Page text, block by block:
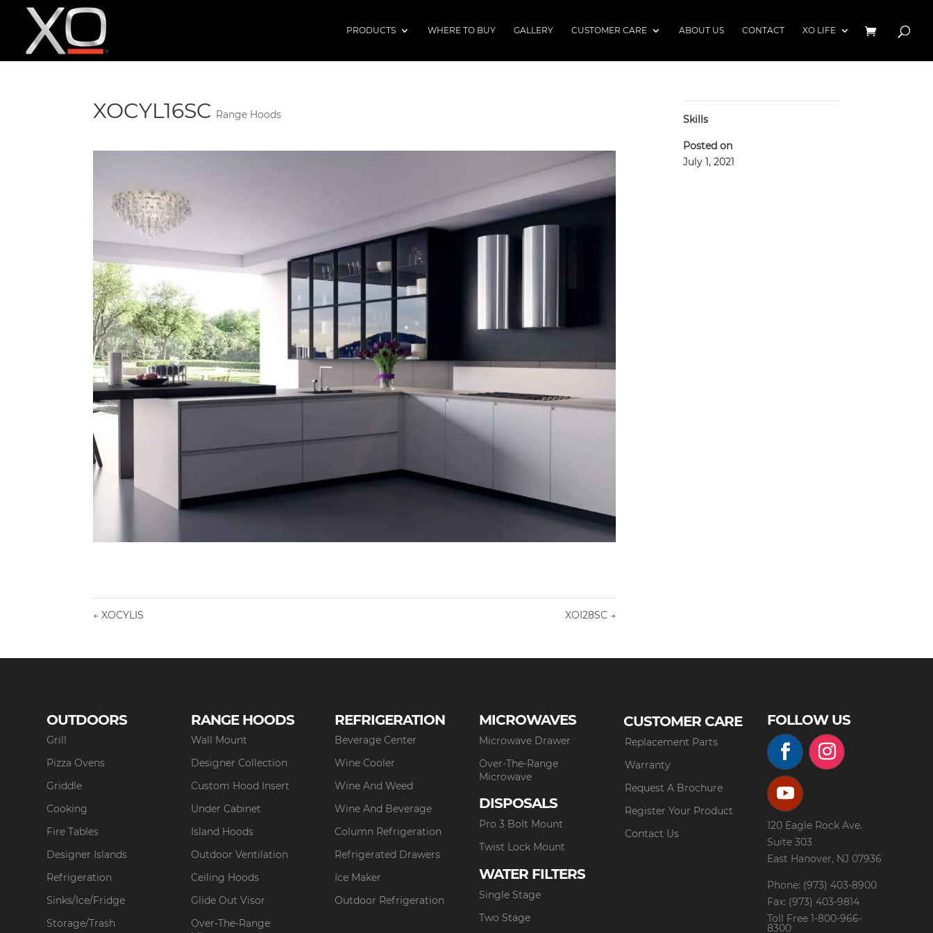
PRODUCTS WHERE TO BUY GALLERY CUSTOMER CARE ABOUT US CONTACT XO LIFE
XOCYL16SC Range Hoods
← XOCYLIS XOI28SC →
Skills
Posted on
July 1, 2021
OUTDOORS
Grill
Pizza Ovens
Griddle
Cooking
Fire Tables
Designer Islands
Refrigeration
Sinks/Ice/Fridge
Storage/Trash
RANGE HOODS
Wall Mount
Designer Collection
Custom Hood Insert
Under Cabinet
Island Hoods
Outdoor Ventilation
Ceiling Hoods
Glide Out Visor
Over-The-Range
REFRIGERATION
Beverage Center
Wine Cooler
Wine And Weed
Wine And Beverage
Column Refrigeration
Refrigerated Drawers
Ice Maker
Outdoor Refrigeration
MICROWAVES
Microwave Drawer
Over-The-Range
Microwave
DISPOSALS
Pro 3 Bolt Mount
Twist Lock Mount
WATER FILTERS
Single Stage
Two Stage
CUSTOMER CARE
Replacement Parts
Warranty
Request A Brochure
Register Your Product
Contact Us
FOLLOW US
120 Eagle Rock Ave.
Suite 303
East Hanover, NJ 07936
Phone: (973) 403-8900
Fax: (973) 403-9814
Toll Free 1-800-966-
8300